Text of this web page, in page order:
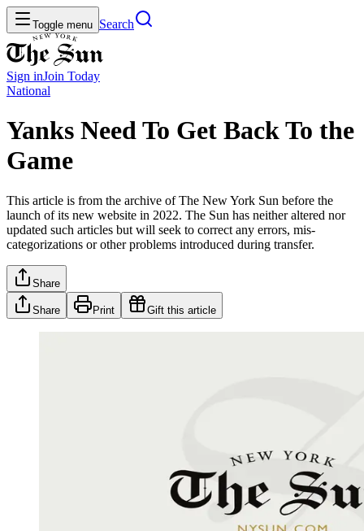
Toggle menu Search
Sign inJoin Today
National
Yanks Need To Get Back To the
Game
This article is from the archive of The New York Sun before the
launch of its new website in 2022. The Sun has neither altered nor
updated such articles but will seek to correct any errors, mis-
categorizations or other problems introduced during transfer.
Share
Share Print Gift this article